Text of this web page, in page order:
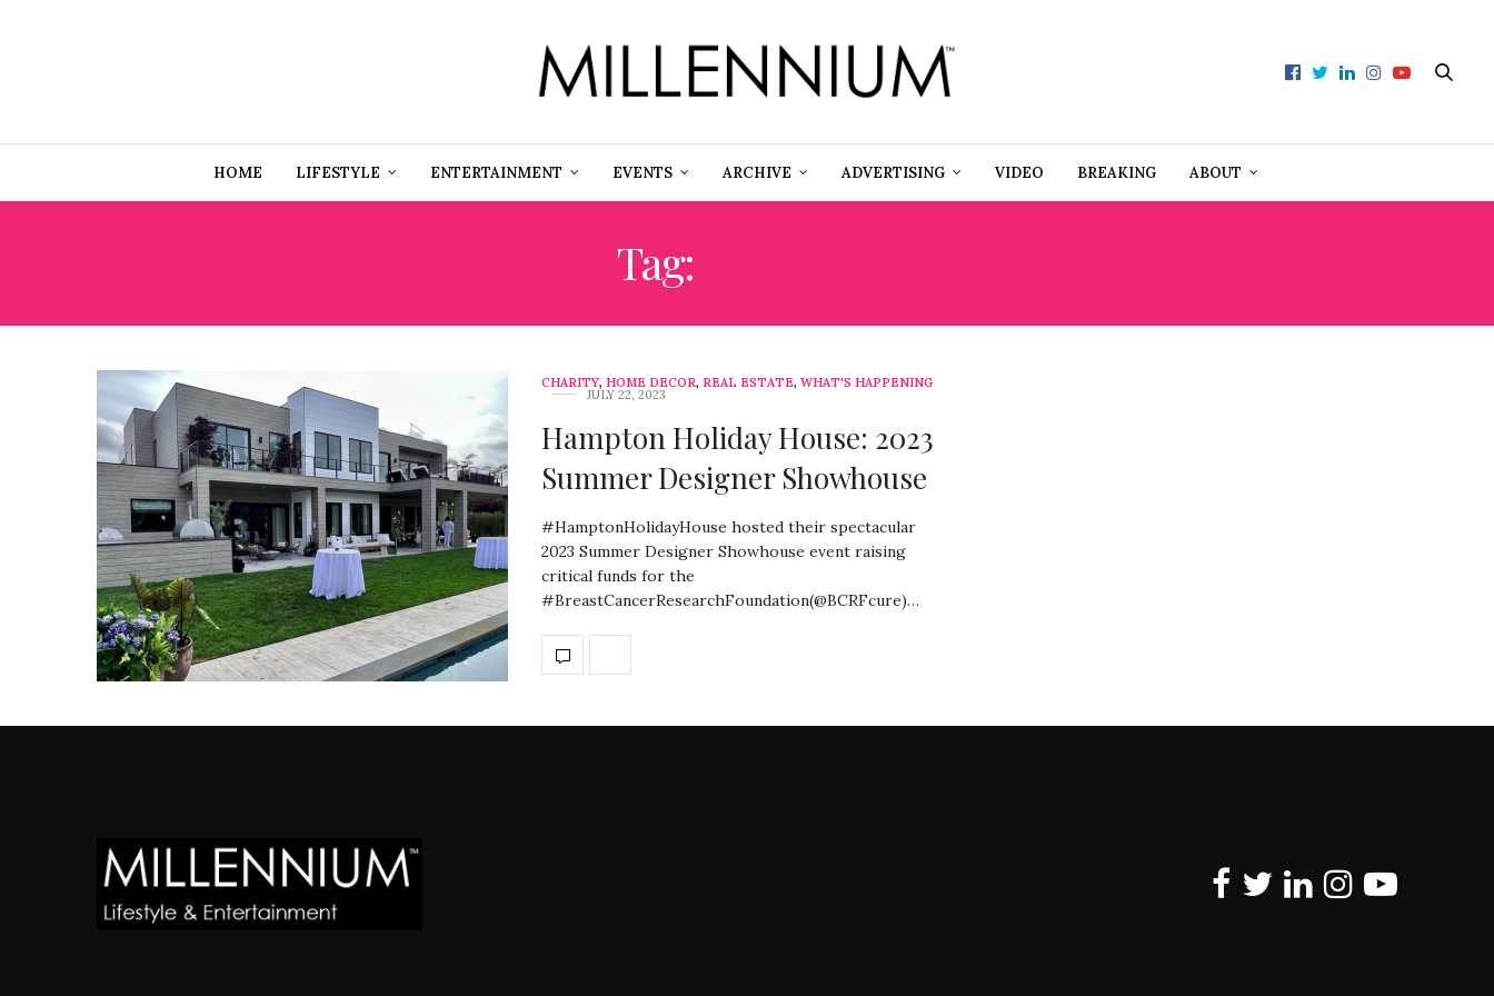
HOME LIFESTYLE ENTERTAINMENT EVENTS ARCHIVE ADVERTISING VIDEO BREAKING ABOUT
Tag:
CHARITY, HOME DECOR, REAL ESTATE, WHAT'S HAPPENING
JULY 22, 2023
Hampton Holiday House: 2023
Summer Designer Showhouse
#HamptonHolidayHouse hosted their spectacular
2023 Summer Designer Showhouse event raising
critical funds for the
#BreastCancerResearchFoundation(@BCRFcure)…